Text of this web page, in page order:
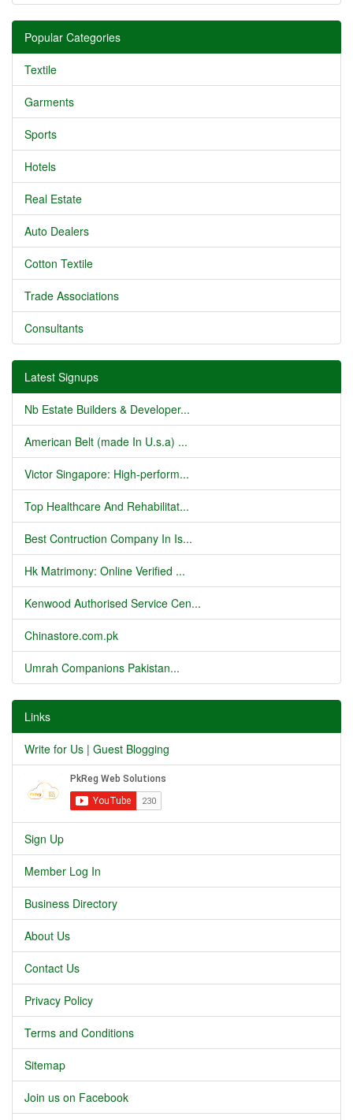
Popular Categories
Textile
Garments
Sports
Hotels
Real Estate
Auto Dealers
Cotton Textile
Trade Associations
Consultants
Latest Signups
Nb Estate Builders & Developer...
American Belt (made In U.s.a) ...
Victor Singapore: High-perform...
Top Healthcare And Rehabilitat...
Best Contruction Company In Is...
Hk Matrimony: Online Verified ...
Kenwood Authorised Service Cen...
Chinastore.com.pk
Umrah Companions Pakistan...
Links
Write for Us | Guest Blogging
Sign Up
Member Log In
Business Directory
About Us
Contact Us
Privacy Policy
Terms and Conditions
Sitemap
Join us on Facebook